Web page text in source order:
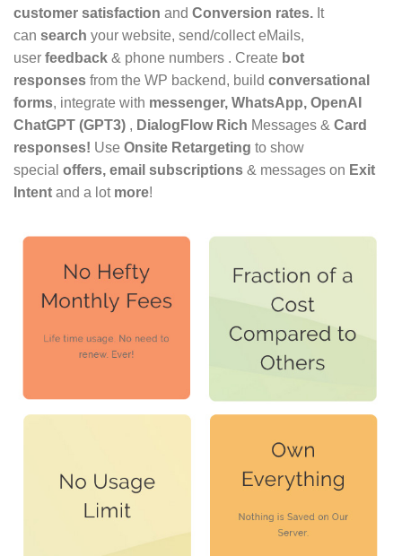
customer satisfaction and Conversion rates. It
can search your website, send/collect eMails,
user feedback & phone numbers . Create bot
responses from the WP backend, build conversational
forms, integrate with messenger, WhatsApp, OpenAI
ChatGPT (GPT3) , DialogFlow Rich Messages & Card
responses! Use Onsite Retargeting to show
special offers, email subscriptions & messages on Exit
Intent and a lot more!